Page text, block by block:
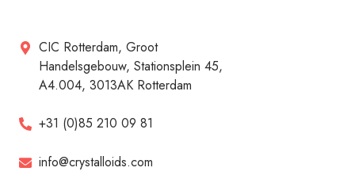
CIC Rotterdam, Groot
Handelsgebouw, Stationsplein 45,
A4.004, 3013AK Rotterdam
+31 (0)85 210 09 81
info@crystalloids.com